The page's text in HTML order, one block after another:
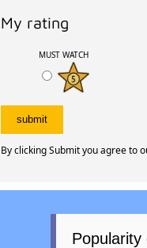
My rating
MUST WATCH
By clicking Submit you agree to